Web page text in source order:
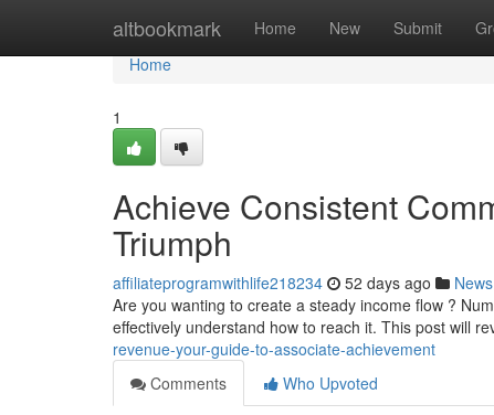
altbookmark Home New Submit
Home
Home
1
Achieve Consistent
Triumph
affiliateprogramwithlife218234 52 days ago News
Are you wanting to create a steady income flow ?
effectively understand how to reach it. This post will
revenue-your-guide-to-associate-achievement
Comments
Who Upvoted